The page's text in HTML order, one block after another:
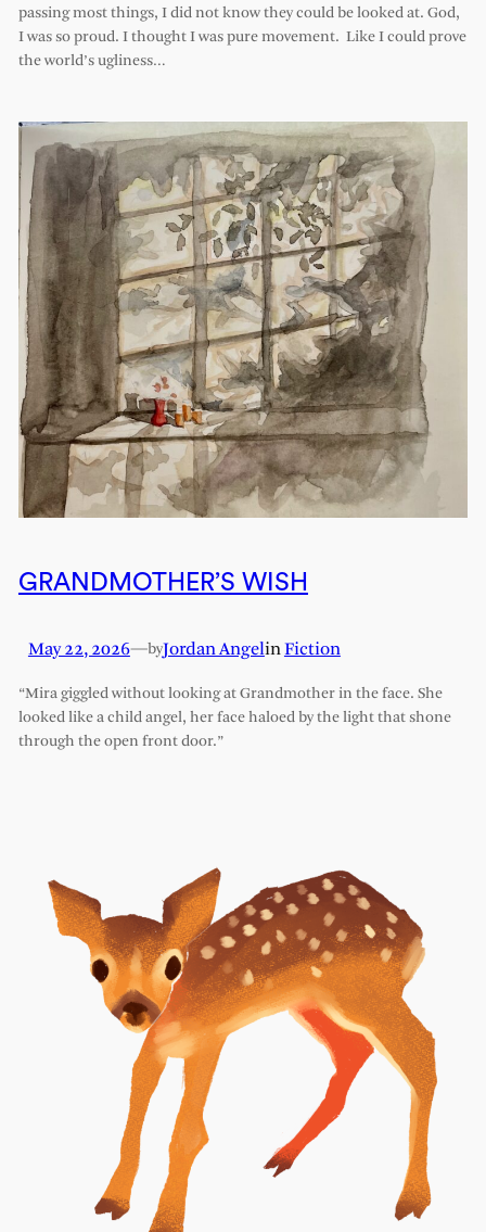
passing most things, I did not know they could be looked at. God,
I was so proud. I thought I was pure movement. Like I could prove
the world’s ugliness…
GRANDMOTHER’S WISH
May 22, 2026—byJordan AngelinFiction
“Mira giggled without looking at Grandmother in the face. She
looked like a child angel, her face haloed by the light that shone
through the open front door.”